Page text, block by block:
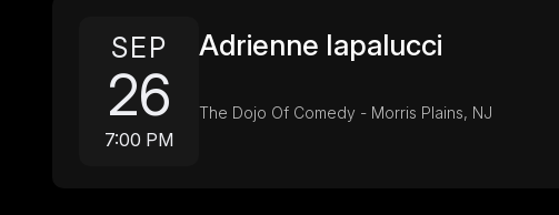
SEP
26
7:00 PM
Adrienne Iapalucci
The Dojo Of Comedy - Morris Plains, NJ